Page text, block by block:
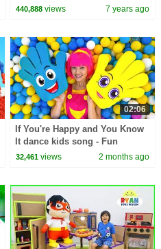
440,888 views 7 years ago
02:06
If You're Happy and You Know
It dance kids song - Fun
Playground Time with Alex and
32,461 views 2 months ago